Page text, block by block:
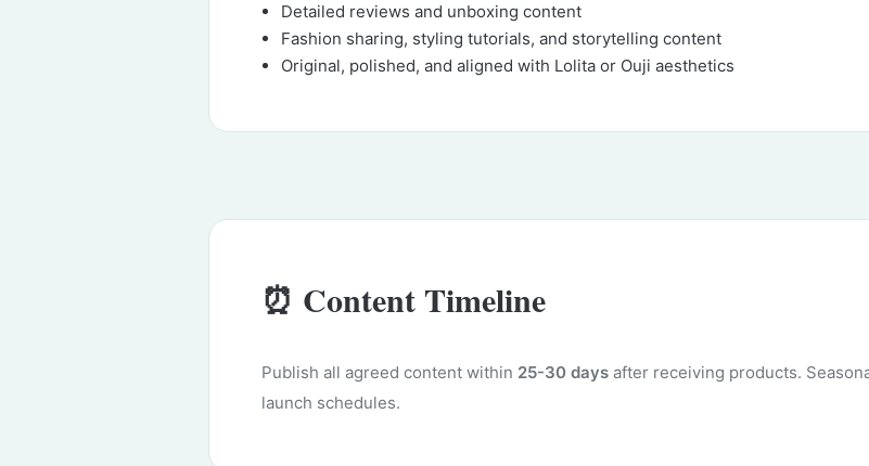
Detailed reviews and unboxing content
Fashion sharing, styling tutorials, and storytelling content
Original, polished, and aligned with Lolita or Ouji aesthetics
⏰ Content Timeline
Publish all agreed content within 25-30 days after receiving products.
launch schedules.